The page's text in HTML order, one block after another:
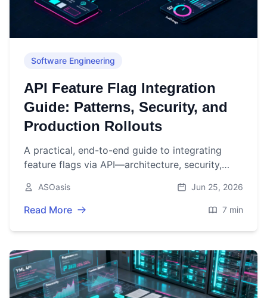
Software Engineering
API Feature Flag Integration
Guide: Patterns, Security, and
Production Rollouts
A practical, end-to-end guide to integrating
feature flags via API—architecture, security,
checklists.
ASOasis Jun 25, 2026
Read More 7 min